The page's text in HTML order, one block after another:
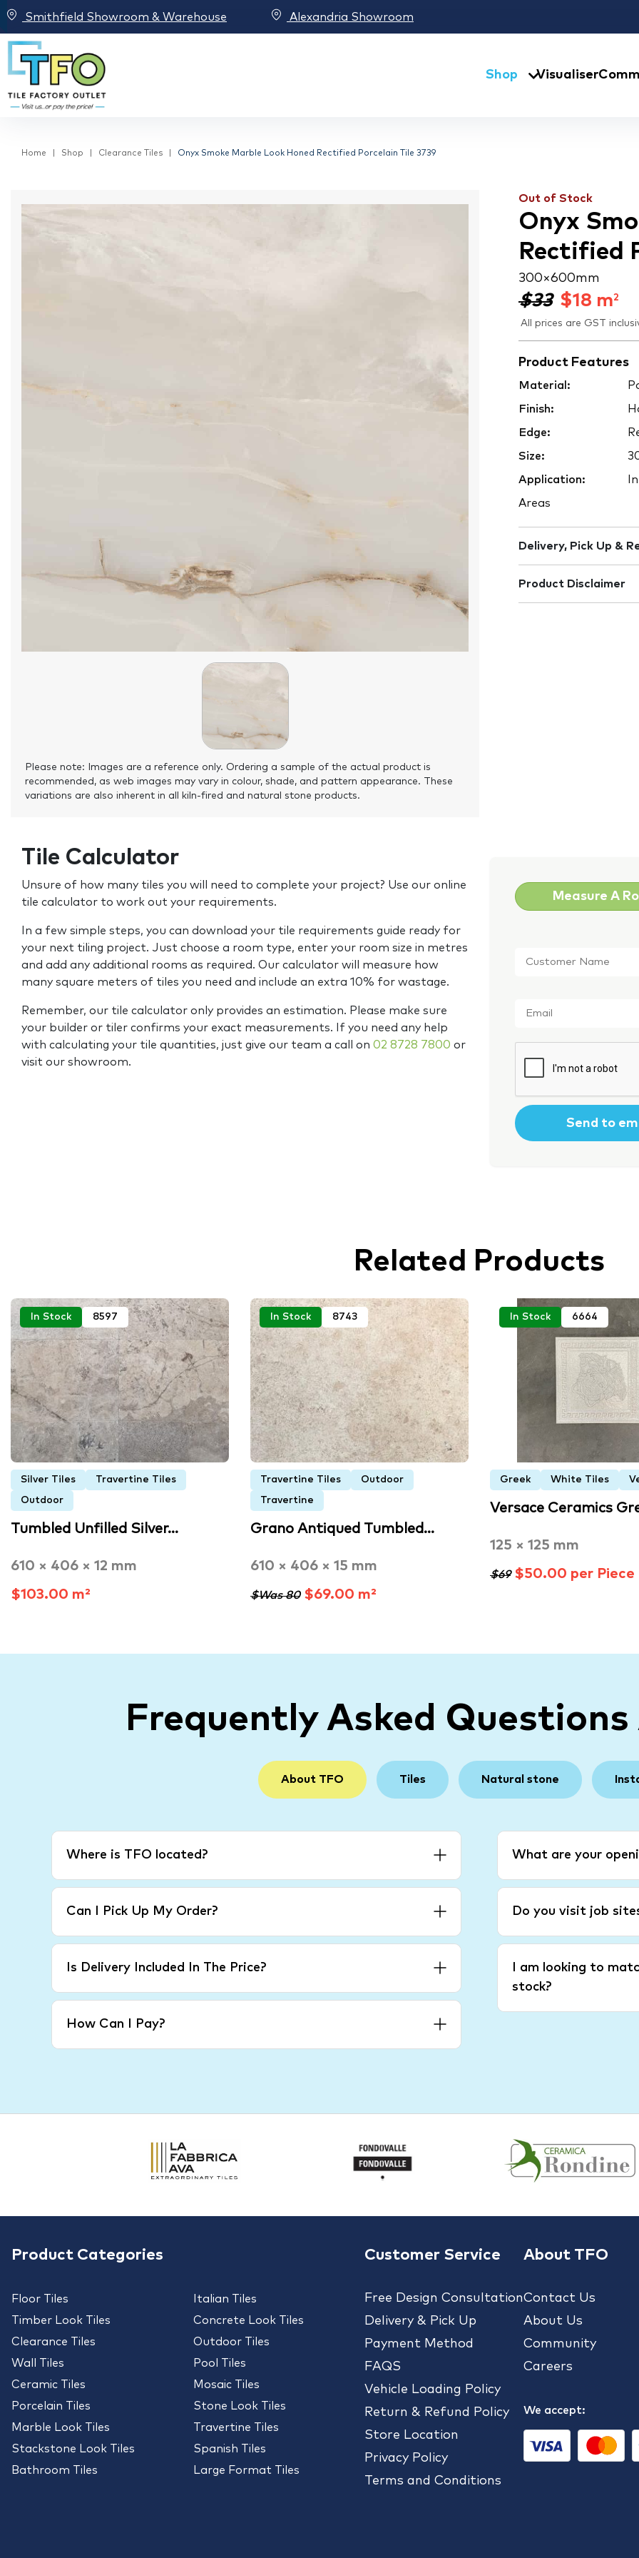
Smithfield Showroom & Warehouse Alexandria Showroom
Shop Visualiser
Home Shop Clearance Tiles Onyx Smoke Marble Look Honed Rectified Porcelain Tile 3739
Please note: Images are a reference only. Ordering a sample of the actual product is
recommended, as web images may vary in colour, shade, and pattern appearance. These
variations are also inherent in all kiln-fired and natural stone products.
Out of Stock
Onyx
Rectified
300 × 600 mm
$33 $18 m2
All prices are GST
Product Features
Material:
Finish:
Edge:
Size:
Application:
Areas
Delivery, Pick Up &
Product Disclaimer
Tile Calculator
Unsure of how many tiles you will need to complete your project? Use our online
tile calculator to work out your requirements.
In a few simple steps, you can download your tile requirements guide ready for
your next tiling project. Just choose a room type, enter your room size in metres
and add any additional rooms as required. Our calculator will measure how
many square meters of tiles you need and include an extra 10% for wastage.
Remember, our tile calculator only provides an estimation. Please make sure
your builder or tiler confirms your exact measurements. If you need any help
with calculating your tile quantities, just give our team a call on 02 8728 7800 or
visit our showroom.
Measure A
Name *
Related Products
In Stock 8597
Silver Tiles Travertine Tiles
Outdoor
Tumbled Unfilled Silver…
610 × 406 × 12 mm
$103.00 m²
In Stock 8743
Travertine Tiles Outdoor
Travertine
Grano Antiqued Tumbled…
610 × 406 × 15 mm
$Was 80$69.00 m²
In Stock 6664
Greek White Tiles
Versace Ceramics
125 × 125 mm
$69$50.00 per Piece
Frequently Asked
About TFO Tiles Natural stone
Where is TFO located?
Can I Pick Up My Order?
Is Delivery Included In The Price?
How Can I Pay?
What are your
Do you visit job
I am looking to
stock?
Product Categories
Floor Tiles
Timber Look Tiles
Clearance Tiles
Wall Tiles
Ceramic Tiles
Porcelain Tiles
Marble Look Tiles
Stackstone Look Tiles
Bathroom Tiles
Italian Tiles
Concrete Look Tiles
Outdoor Tiles
Pool Tiles
Mosaic Tiles
Stone Look Tiles
Travertine Tiles
Spanish Tiles
Large Format Tiles
Customer Service
Free Design Consultation
Delivery & Pick Up
Payment Method
FAQS
Vehicle Loading Policy
Return & Refund Policy
Store Location
Privacy Policy
Terms and Conditions
About TFO
Contact Us
About Us
Community
Careers
We accept: